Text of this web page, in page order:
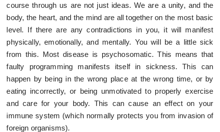
course through us are not just ideas. We are a unity, and the
body, the heart, and the mind are all together on the most basic
level. If there are any contradictions in you, it will manifest
physically, emotionally, and mentally. You will be a little sick
from this. Most disease is psychosomatic. This means that
faulty programming manifests itself in sickness. This can
happen by being in the wrong place at the wrong time, or by
eating incorrectly, or being unmotivated to properly exercise
and care for your body. This can cause an effect on your
immune system (which normally protects you from invasion of
foreign organisms).